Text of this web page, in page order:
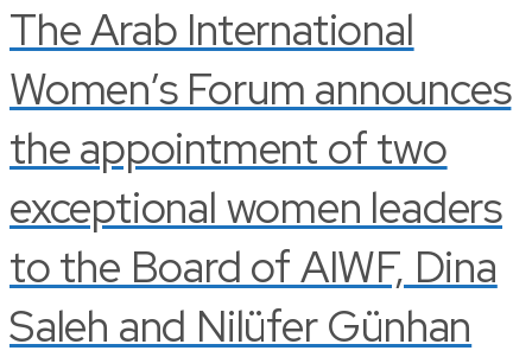
The Arab International
Women’s Forum announces
the appointment of two
exceptional women leaders
to the Board of AIWF, Dina
Saleh and Nilüfer Günhan